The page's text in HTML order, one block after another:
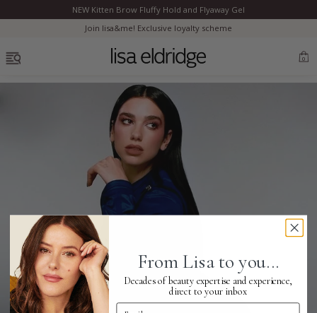
Marilyn Monroe
Complexion
Skincare
NEW Kitten Brow Fluffy Hold and Flyaway Gel
Join lisa&me! Exclusive loyalty scheme
0
From Lisa to you...
Decades of beauty expertise and experience,
direct to your inbox
Email Address